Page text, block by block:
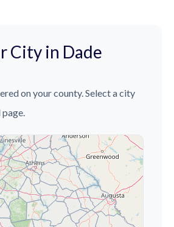
City in Dade
on your county. Select a city